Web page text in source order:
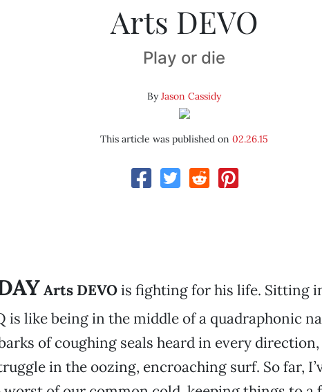
Arts DEVO
Play or die
ByJason Cassidy
This article was published on02.26.15
Arts DEVOis fighting for his life. Sitting
is like being in the middle of a quadraphonic
of coughing seals heard in every
in the oozing, encroaching surf. So far,